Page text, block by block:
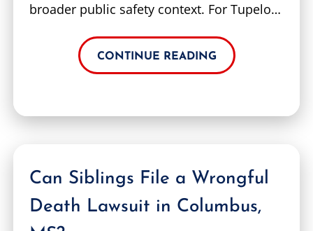
broader public safety context. For Tupelo…
CONTINUE READING
Can Siblings File a Wrongful
Death Lawsuit in Columbus,